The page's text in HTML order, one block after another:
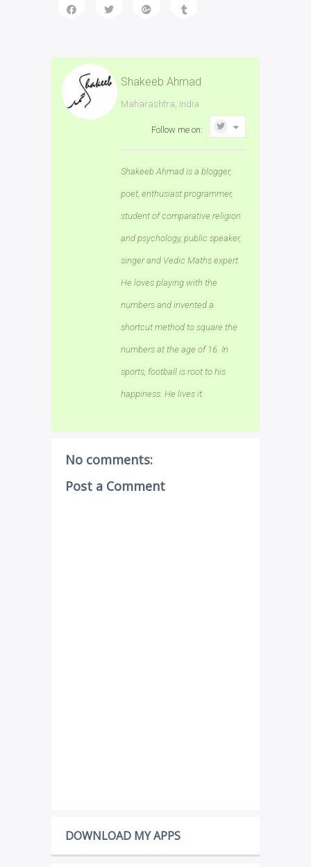
Shakeeb Ahmad
Maharashtra, India
Follow me on:
Shakeeb Ahmad is a blogger,
poet, enthusiast programmer,
student of comparative religion
and psychology, public speaker,
singer and Vedic Maths expert.
He loves playing with the
numbers and invented a
shortcut method to square the
numbers at the age of 16. In
sports, football is root to his
happiness. He lives it.
No comments:
Post a Comment
DOWNLOAD MY APPS